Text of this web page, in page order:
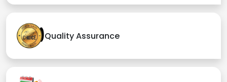
Quality Assurance